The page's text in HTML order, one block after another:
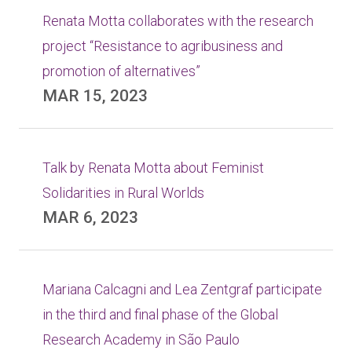
Renata Motta collaborates with the research
project “Resistance to agribusiness and
promotion of alternatives”
MAR 15, 2023
Talk by Renata Motta about Feminist
Solidarities in Rural Worlds
MAR 6, 2023
Mariana Calcagni and Lea Zentgraf participate
in the third and final phase of the Global
Research Academy in São Paulo